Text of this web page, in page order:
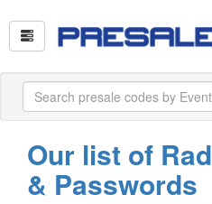
Our list of
& Passwords